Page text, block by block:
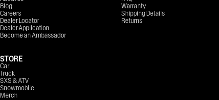
Blog
Careers
Dealer Locator
Dealer Application
Become an Ambassador
STORE
Car
Truck
SXS & ATV
Snowmobile
Merch
Warranty
Shipping Details
Returns